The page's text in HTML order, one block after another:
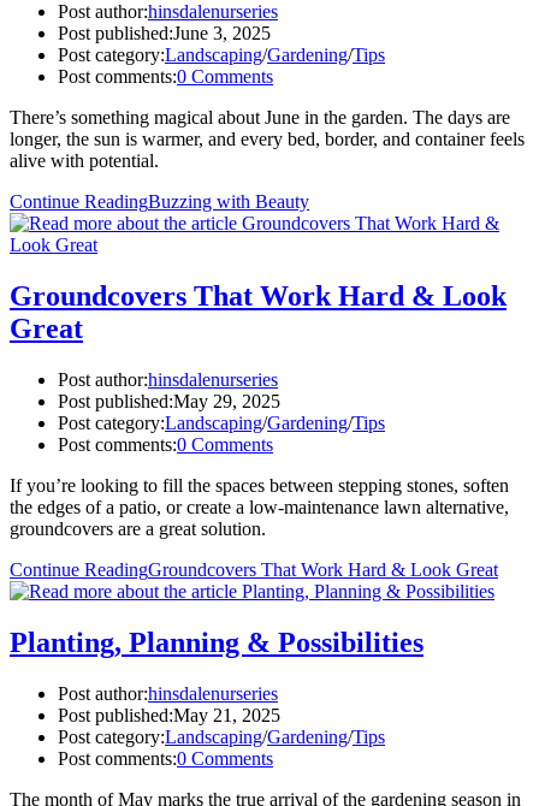
Post author:hinsdalenurseries
Post published:June 3, 2025
Post category:Landscaping/Gardening/Tips
Post comments:0 Comments
There’s something magical about June in the garden. The days are
longer, the sun is warmer, and every bed, border, and container feels
alive with potential.
Continue ReadingBuzzing with Beauty
Groundcovers That Work Hard & Look
Great
Post author:hinsdalenurseries
Post published:May 29, 2025
Post category:Landscaping/Gardening/Tips
Post comments:0 Comments
If you’re looking to fill the spaces between stepping stones, soften
the edges of a patio, or create a low-maintenance lawn alternative,
groundcovers are a great solution.
Continue ReadingGroundcovers That Work Hard & Look Great
Planting, Planning & Possibilities
Post author:hinsdalenurseries
Post published:May 21, 2025
Post category:Landscaping/Gardening/Tips
Post comments:0 Comments
The month of May marks the true arrival of the gardening season in